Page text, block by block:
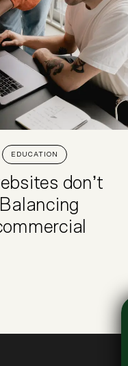
EDUCATION
don’t